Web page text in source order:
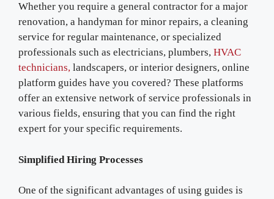
Whether you require a general contractor for a major
renovation, a handyman for minor repairs, a cleaning
service for regular maintenance, or specialized
professionals such as electricians, plumbers, HVAC
technicians, landscapers, or interior designers, online
platform guides have you covered? These platforms
offer an extensive network of service professionals in
various fields, ensuring that you can find the right
expert for your specific requirements.
Simplified Hiring Processes
One of the significant advantages of using guides is